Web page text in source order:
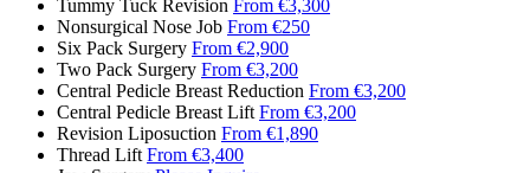
Tummy Tuck Revision From €3,300
Nonsurgical Nose Job From €250
Six Pack Surgery From €2,900
Two Pack Surgery From €3,200
Central Pedicle Breast Reduction From €3,200
Central Pedicle Breast Lift From €3,200
Revision Liposuction From €1,890
Thread Lift From €3,400